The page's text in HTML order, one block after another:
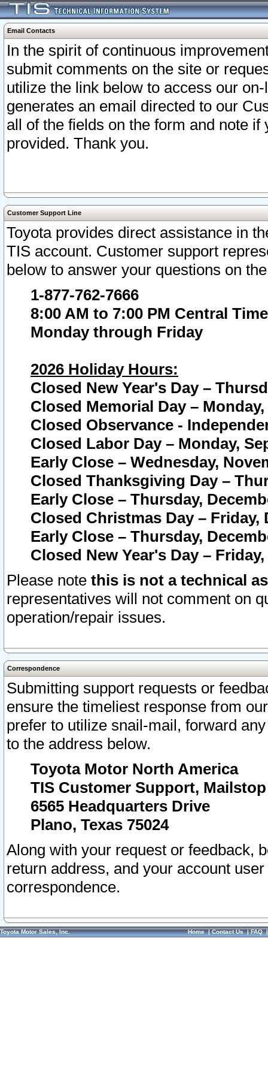
Email Contacts
In the spirit of continuous
submit comments on the site or
utilize the link below to access our
generates an email directed to our
all of the fields on the form and note
provided. Thank you.
Customer Support Line
Toyota provides direct assistance in
TIS account. Customer support
below to answer your questions on
1-877-762-7666
8:00 AM to 7:00 PM Central Time
Monday through Friday
2026 Holiday Hours:
Closed New Year's Day –
Closed Memorial Day – Monday,
Closed Observance -
Closed Labor Day – Monday,
Early Close – Wednesday,
Closed Thanksgiving Day –
Early Close – Thursday,
Closed Christmas Day – Friday,
Early Close – Thursday,
Closed New Year's Day –
Please note this is not a technical
representatives will not comment on
operation/repair issues.
Correspondence
Submitting support requests or
ensure the timeliest response from
prefer to utilize snail-mail, forward
to the address below.
Toyota Motor North America
TIS Customer Support, Mailstop
6565 Headquarters Drive
Plano, Texas 75024
Along with your request or feedback,
return address, and your account
correspondence.
Toyota Motor Sales, Inc. Home|Contact Us|FAQ